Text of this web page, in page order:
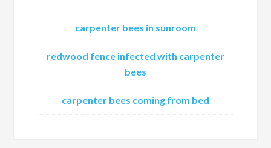
carpenter bees in sunroom
redwood fence infected with carpenter
bees
carpenter bees coming from bed